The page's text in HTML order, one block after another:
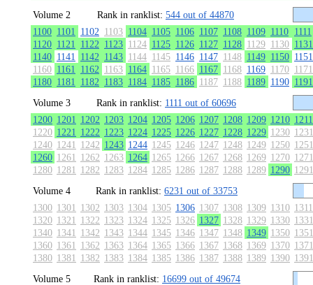
Volume 2
Rank in ranklist: 544 out of 44870
1100 1101 1102 1103 1104 1105 1106 1107 1108 1109 1110 1111
1120 1121 1122 1123 1124 1125 1126 1127 1128 1129 1130 1131
1140 1141 1142 1143 1144 1145 1146 1147 1148 1149 1150 1151
1160 1161 1162 1163 1164 1165 1166 1167 1168 1169 1170 1171
1180 1181 1182 1183 1184 1185 1186 1187 1188 1189 1190 1191
Volume 3
Rank in ranklist: 1111 out of 60696
1200 1201 1202 1203 1204 1205 1206 1207 1208 1209 1210 1211
1220 1221 1222 1223 1224 1225 1226 1227 1228 1229 1230 1231
1240 1241 1242 1243 1244 1245 1246 1247 1248 1249 1250 1251
1260 1261 1262 1263 1264 1265 1266 1267 1268 1269 1270 1271
1280 1281 1282 1283 1284 1285 1286 1287 1288 1289 1290 1291
Volume 4
Rank in ranklist: 6231 out of 33753
1300 1301 1302 1303 1304 1305 1306 1307 1308 1309 1310 1311
1320 1321 1322 1323 1324 1325 1326 1327 1328 1329 1330 1331
1340 1341 1342 1343 1344 1345 1346 1347 1348 1349 1350 1351
1360 1361 1362 1363 1364 1365 1366 1367 1368 1369 1370 1371
1380 1381 1382 1383 1384 1385 1386 1387 1388 1389 1390 1391
Volume 5
Rank in ranklist: 16699 out of 49674